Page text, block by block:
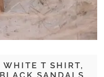
T SHIRT,
SANDALS